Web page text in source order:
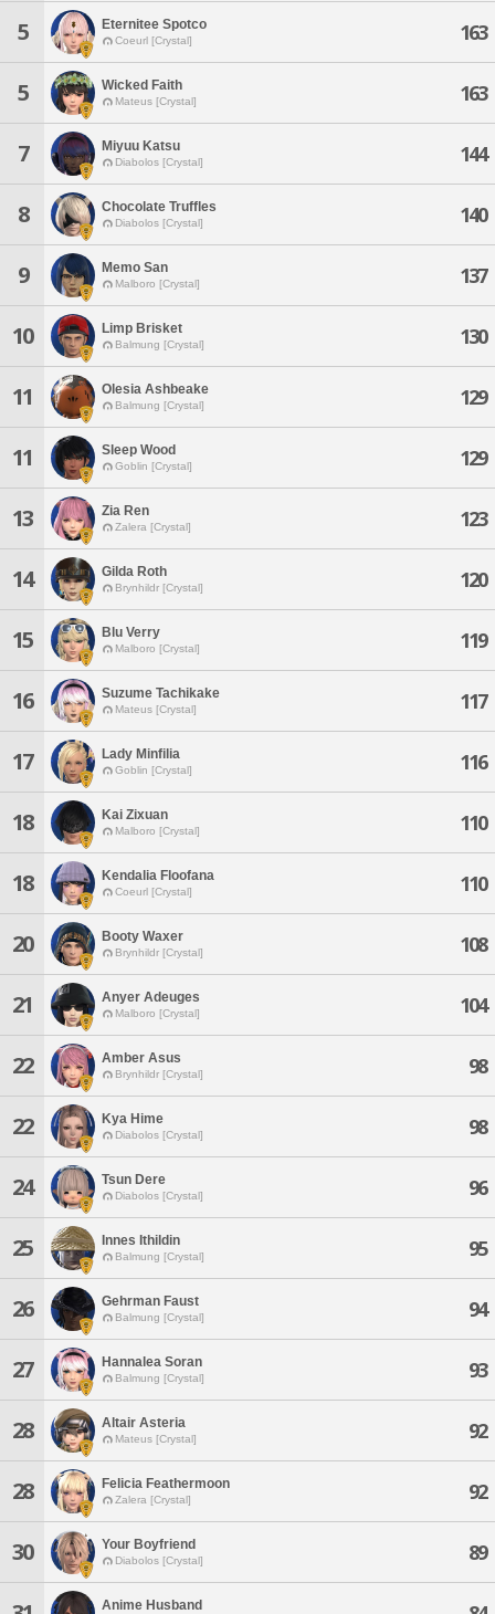
5 Eternitee Spotco
Coeurl [Crystal] 163
5 Wicked Faith
Mateus [Crystal] 163
7 Miyuu Katsu
Diabolos [Crystal] 144
8 Chocolate Truffles
Diabolos [Crystal] 140
9 Memo San
Malboro [Crystal] 137
10 Limp Brisket
Balmung [Crystal] 130
11 Olesia Ashbeake
Balmung [Crystal] 129
11 Sleep Wood
Goblin [Crystal] 129
13 Zia Ren
Zalera [Crystal] 123
14 Gilda Roth
Brynhildr [Crystal] 120
15 Blu Verry
Malboro [Crystal] 119
16 Suzume Tachikake
Mateus [Crystal] 117
17 Lady Minfilia
Goblin [Crystal] 116
18 Kai Zixuan
Malboro [Crystal] 110
18 Kendalia Floofana
Coeurl [Crystal] 110
20 Booty Waxer
Brynhildr [Crystal] 108
21 Anyer Adeuges
Malboro [Crystal] 104
22 Amber Asus
Brynhildr [Crystal] 98
22 Kya Hime
Diabolos [Crystal] 98
24 Tsun Dere
Diabolos [Crystal] 96
25 Innes Ithildin
Balmung [Crystal] 95
26 Gehrman Faust
Balmung [Crystal] 94
27 Hannalea Soran
Balmung [Crystal] 93
28 Altair Asteria
Mateus [Crystal] 92
28 Felicia Feathermoon
Zalera [Crystal] 92
30 Your Boyfriend
Diabolos [Crystal] 89
Anime Husband